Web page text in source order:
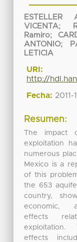
ESTELLER
VICENTA;
Ramiro;
ANTONIO;
LETICIA
URI:
http://
Fecha: 2011-
Resumen:
The impact
exploitation
numerous
Mexico is a
of this
the 653
country,
economic,
effects
exploitation.
effects